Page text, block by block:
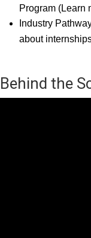
Program (Learn
Industry
about
Behind the